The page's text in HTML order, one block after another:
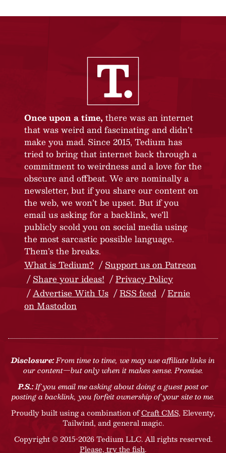
Once upon a time, there was an internet
that was weird and fascinating and didn’t
make you mad. Since 2015, Tedium has
tried to bring that internet back through a
commitment to weirdness and a love for the
obscure and offbeat. We are nominally a
newsletter, but if you share our content on
the web, we won’t be upset. But if you
email us asking for a backlink, we’ll
publicly scold you on social media using
the most sarcastic possible language.
Them’s the breaks.
What is Tedium?
Support us on Patreon
Share your ideas!
Privacy Policy
Advertise With Us
RSS feed
Ernie
on Mastodon
Disclosure:From time to time, we may use affiliate links in
our content—but only when it makes sense. Promise.
P.S.:If you email me asking about doing a guest post or
posting a backlink, you forfeit ownership of your site to me.
Proudly built using a combination ofCraft CMS, Eleventy,
Tailwind, and general magic.
Copyright © 2015-2026 Tedium LLC. All rights reserved.
Please, try the fish.